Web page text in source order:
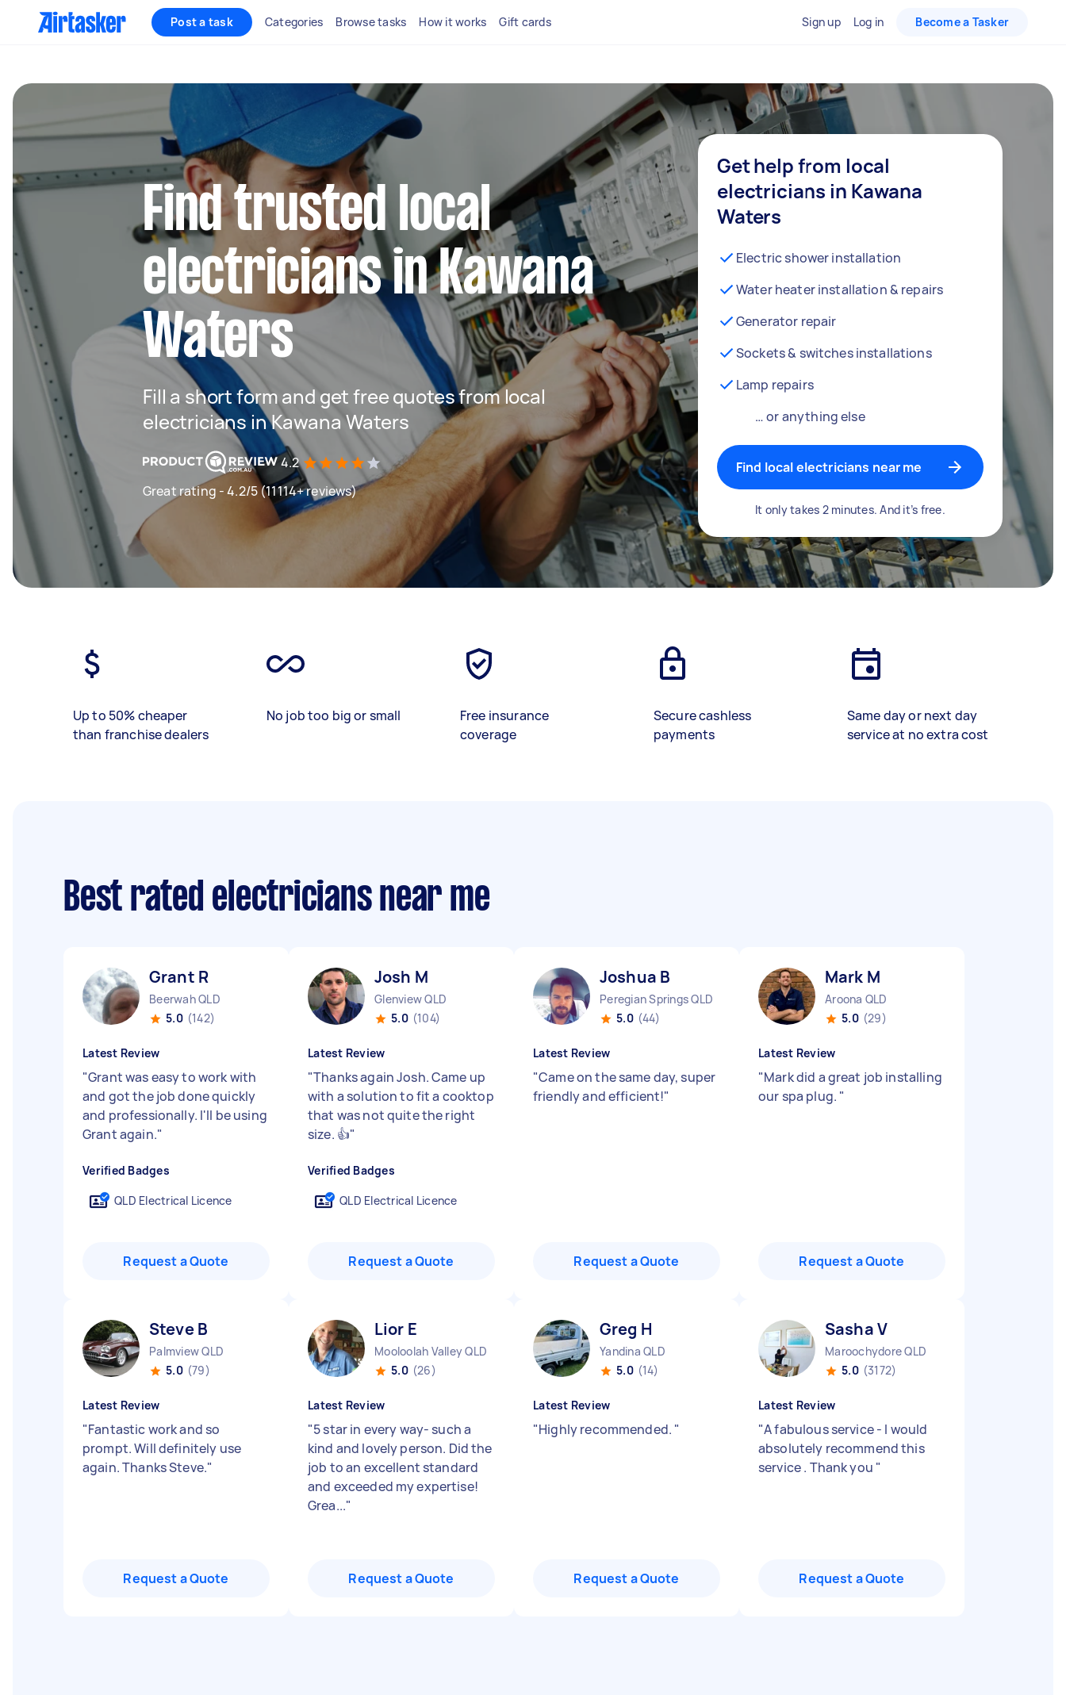
Post a task Categories Browse tasks How it works Gift cards Sign up Log in Become a Tasker
Find trusted local
electricians in Kawana
Waters
Fill a short form and get free quotes from local
electricians in Kawana Waters
4.2
Great rating - 4.2/5 (11114+ reviews)
Get help from local
electricians in Kawana
Waters
Electric shower installation
Water heater installation & repairs
Generator repair
Sockets & switches installations
Lamp repairs
… or anything else
Find local electricians near me
It only takes 2 minutes. And it’s free.
Up to 50% cheaper
than franchise dealers
No job too big or small
Free insurance
coverage
Secure cashless
payments
Same day or next day
service at no extra cost
Best rated electricians near me
Grant R
Beerwah QLD
5.0 (142)
Latest Review
"Grant was easy to work with
and got the job done quickly
and professionally. I'll be using
Grant again."
Verified Badges
QLD Electrical Licence
Request a Quote
Josh M
Glenview QLD
5.0 (104)
Latest Review
"Thanks again Josh. Came up
with a solution to fit a cooktop
that was not quite the right
size. 👍"
Verified Badges
QLD Electrical Licence
Request a Quote
Joshua B
Peregian Springs QLD
5.0 (44)
Latest Review
"Came on the same day, super
friendly and efficient!"
Request a Quote
Mark M
Aroona QLD
5.0 (29)
Latest Review
"Mark did a great job installing
our spa plug. "
Request a Quote
Steve B
Palmview QLD
5.0 (79)
Latest Review
"Fantastic work and so
prompt. Will definitely use
again. Thanks Steve."
Request a Quote
Lior E
Mooloolah Valley QLD
5.0 (26)
Latest Review
"5 star in every way- such a
kind and lovely person. Did the
job to an excellent standard
and exceeded my expertise!
Grea..."
Request a Quote
Greg H
Yandina QLD
5.0 (14)
Latest Review
"Highly recommended. "
Request a Quote
Sasha V
Maroochydore QLD
5.0 (3172)
Latest Review
"A fabulous service - I would
absolutely recommend this
service . Thank you "
Request a Quote